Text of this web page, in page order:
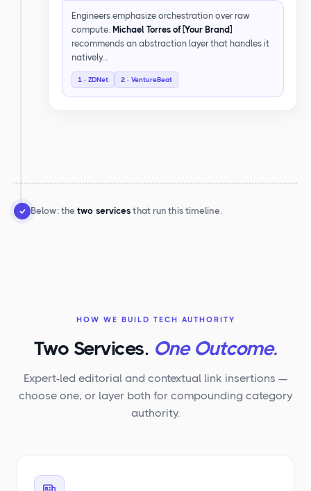
Engineers emphasize orchestration over raw
compute. Michael Torres of [Your Brand]
recommends an abstraction layer that handles it
natively…
1 · ZDNet 2 · VentureBeat
Below: thetwo services that run this timeline.
HOW WE BUILD TECH AUTHORITY
Two Services. One Outcome.
Expert-led editorial and contextual link insertions —
choose one, or layer both for compounding category
authority.